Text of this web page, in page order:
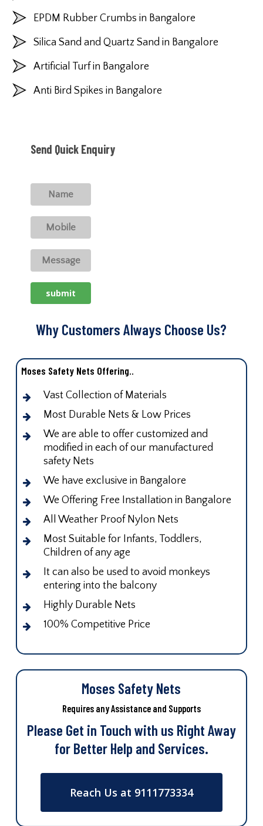
EPDM Rubber Crumbs in Bangalore
Silica Sand and Quartz Sand in Bangalore
Artificial Turf in Bangalore
Anti Bird Spikes in Bangalore
Send Quick Enquiry
Why Customers Always Choose Us?
Moses Safety Nets Offering..
Vast Collection of Materials
Most Durable Nets & Low Prices
We are able to offer customized and
modified in each of our manufactured
safety Nets
We have exclusive in Bangalore
We Offering Free Installation in Bangalore
All Weather Proof Nylon Nets
Most Suitable for Infants, Toddlers,
Children of any age
It can also be used to avoid monkeys
entering into the balcony
Highly Durable Nets
100% Competitive Price
Moses Safety Nets
Requires any Assistance and Supports
Please Get in Touch with us Right Away
for Better Help and Services.
Reach Us at 9111773334